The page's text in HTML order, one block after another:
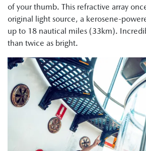
of your thumb. This refractive array
original light source, a kerosene-
up to 18 nautical miles (33km).
than twice as bright.